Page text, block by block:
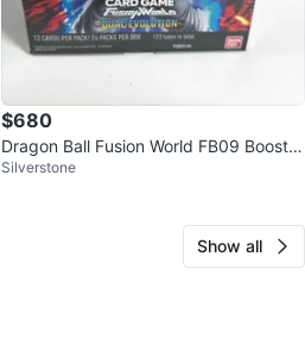
$680
Dragon Ball Fusion World FB09 Booster
Box Dual Evolution
Silverstone
Show all